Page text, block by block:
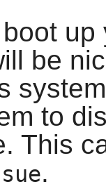
be
to
This
.